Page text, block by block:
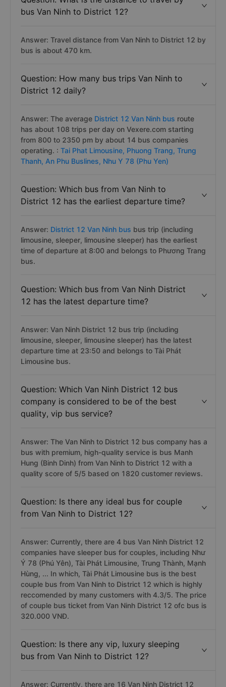
average 9.4 hours if the road is quite favorable.
Question: What is the distance to travel by
bus Van Ninh to District 12?
Answer: Travel distance from Van Ninh to District 12 by
bus is about 470 km.
Question: How many bus trips Van Ninh to
District 12 daily?
Answer: The average District 12 Van Ninh bus route
has about 108 trips per day on Vexere.com starting
operating. :Tai Phat Limousine,Phuong Trang,
Thanh, An Phu Buslines, Nhu Y 78 (Phu Yen)
Question: Which bus from Van Ninh to
District 12 has the earliest departure time?
Answer:
time of departure at 8:00 and belongs to Phương Trang
bus.
Question: Which bus from Van Ninh District
12 has the latest departure time?
Answer: Van Ninh District 12 bus trip (including
departure time at 23:50 and belongs to Tài Phát
Limousine bus.
company is considered to be of the best
quality, vip bus service?
Answer: The Van Ninh to District 12 bus company has a
Hung (Binh Dinh) from Van Ninh to District 12 with a
quality score of 5/5 based on 1820 customer reviews.
Question: Is there any ideal bus for couple
from Van Ninh to District 12?
Answer: Currently, there are 4 bus Van Ninh District 12
companies have sleeper bus for couples, including Như
Ý 78 (Phú Yên), Tài Phát Limousine, Trung Thành, Mạnh
Hùng, ... In which, Tài Phát Limousine bus is the best
couple bus from Van Ninh to District 12 which is highly
of couple bus ticket from Van Ninh District 12 ofc bus is
320.000 VNĐ.
Question: Is there any vip, luxury sleeping